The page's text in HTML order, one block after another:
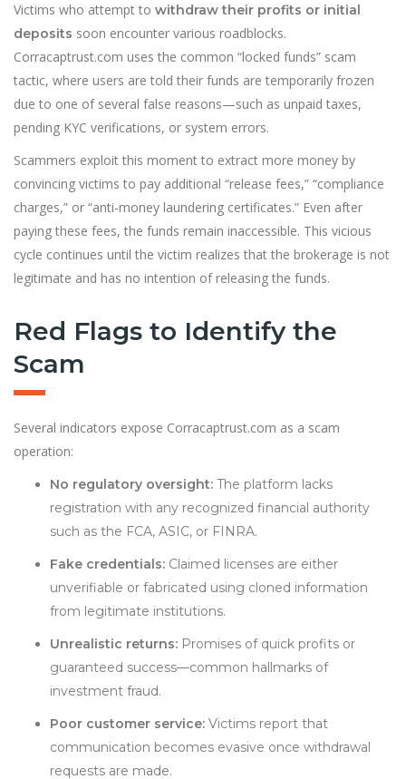
Victims who attempt to withdraw their profits or initial
deposits soon encounter various roadblocks.
Corracaptrust.com uses the common “locked funds” scam
tactic, where users are told their funds are temporarily frozen
due to one of several false reasons—such as unpaid taxes,
pending KYC verifications, or system errors.
Scammers exploit this moment to extract more money by
convincing victims to pay additional “release fees,” “compliance
charges,” or “anti-money laundering certificates.” Even after
paying these fees, the funds remain inaccessible. This vicious
cycle continues until the victim realizes that the brokerage is not
legitimate and has no intention of releasing the funds.
Red Flags to Identify the
Scam
Several indicators expose Corracaptrust.com as a scam
operation:
No regulatory oversight: The platform lacks
registration with any recognized financial authority
such as the FCA, ASIC, or FINRA.
Fake credentials: Claimed licenses are either
unverifiable or fabricated using cloned information
from legitimate institutions.
Unrealistic returns: Promises of quick profits or
guaranteed success—common hallmarks of
investment fraud.
Poor customer service: Victims report that
communication becomes evasive once withdrawal
requests are made.